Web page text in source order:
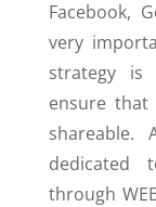
Facebook,
very
strategy is
ensure
shareable.
dedicated
through